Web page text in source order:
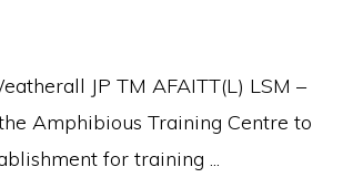
JP TM AFAITT(L) LSM –
Amphibious Training Centre to
for training ...